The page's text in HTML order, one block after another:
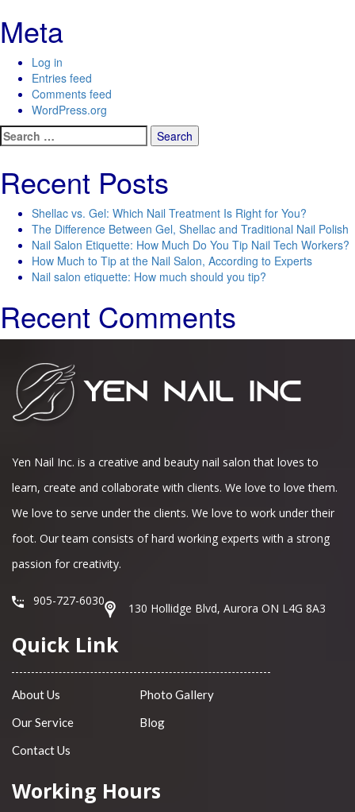
Meta
Log in
Entries feed
Comments feed
WordPress.org
Search
for:
Recent Posts
Shellac vs. Gel: Which Nail Treatment Is Right for You?
The Difference Between Gel, Shellac and Traditional Nail Polish
Nail Salon Etiquette: How Much Do You Tip Nail Tech Workers?
How Much to Tip at the Nail Salon, According to Experts
Nail salon etiquette: How much should you tip?
Recent Comments
Yen Nail Inc. is a creative and beauty nail salon that loves to
learn, create and collaborate with clients. We love to love them.
We love to serve under the clients. We love to work under their
foot. Our team consists of hard working experts with a strong
passion for creativity.
905-727-6030
130 Hollidge Blvd, Aurora ON L4G 8A3
Quick Link
About Us
Photo Gallery
Our Service
Blog
Contact Us
Working Hours